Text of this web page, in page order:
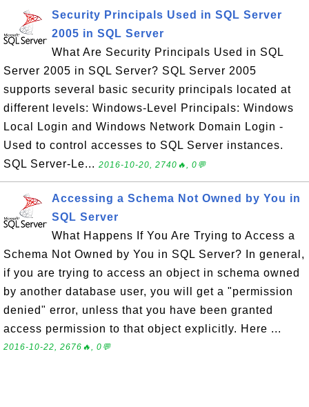
Security Principals Used in SQL Server
2005 in SQL Server
What Are Security Principals Used in SQL
Server 2005 in SQL Server? SQL Server 2005
supports several basic security principals located at
different levels: Windows-Level Principals: Windows
Local Login and Windows Network Domain Login -
Used to control accesses to SQL Server instances.
SQL Server-Le... 2016-10-20, 2740🔥, 0💬
Accessing a Schema Not Owned by You in
SQL Server
What Happens If You Are Trying to Access a
Schema Not Owned by You in SQL Server? In general,
if you are trying to access an object in schema owned
by another database user, you will get a "permission
denied" error, unless that you have been granted
access permission to that object explicitly. Here ...
2016-10-22, 2676🔥, 0💬